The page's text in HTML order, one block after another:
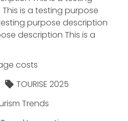
is a testing purpose
purpose description
description This is a
costs
TOURISE 2025
Trends